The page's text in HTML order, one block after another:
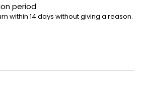
period
within 14 days without giving a reason.